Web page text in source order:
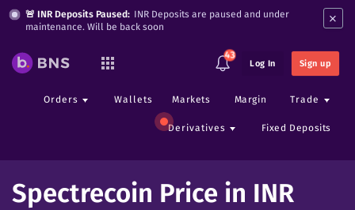
🚨 INR Deposits Paused: INR Deposits are paused and under
maintenance. Will be back soon
×
43
Log In Sign up
Orders Wallets Markets Margin Trade
Derivatives Fixed Deposits
Spectrecoin Price in INR